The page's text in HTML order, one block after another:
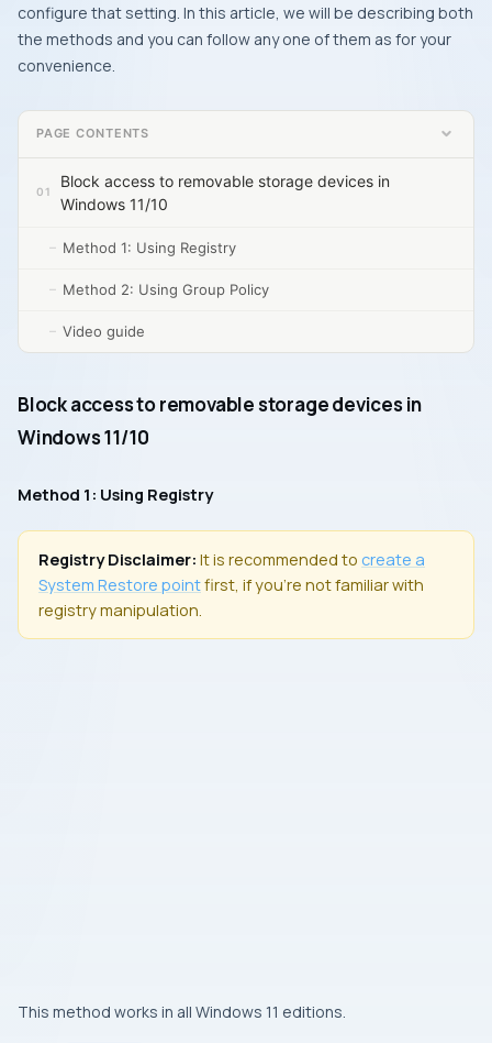
configure that setting. In this article, we will be describing both
the methods and you can follow any one of them as for your
convenience.
PAGE CONTENTS
Block access to removable storage devices in
Windows 11/10
Method 1: Using Registry
Method 2: Using Group Policy
Video guide
Block access to removable storage devices in
Windows 11/10
Method 1: Using Registry
Registry Disclaimer: It is recommended to create a
System Restore pointfirst, if you’re not familiar with
registry manipulation.
This method works in all Windows 11 editions.